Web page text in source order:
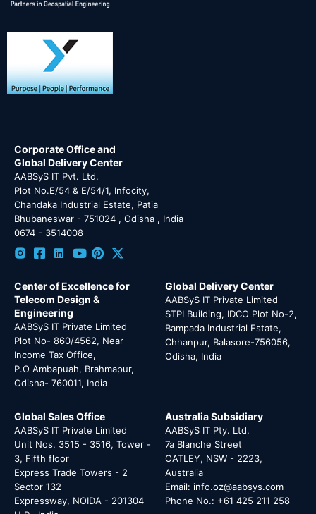
Corporate Office and
Global Delivery Center
AABSyS IT Pvt. Ltd.
Plot No.E/54 & E/54/1, Infocity,
Chandaka Industrial Estate, Patia
Bhubaneswar - 751024 , Odisha , India
0674 - 3514008
Center of Excellence for
Telecom Design &
Engineering
AABSyS IT Private Limited
Plot No- 860/4562, Near
Income Tax Office,
P.O Ambapuah, Brahmapur,
Odisha- 760011, India
Global Delivery Center
AABSyS IT Private Limited
STPI Building, IDCO Plot No-2,
Bampada Industrial Estate,
Chhanpur, Balasore-756056,
Odisha, India
Global Sales Office
AABSyS IT Private Limited
Unit Nos. 3515 - 3516, Tower -
3, Fifth floor
Express Trade Towers - 2
Sector 132
Expressway, NOIDA - 201304
Australia Subsidiary
AABSyS IT Pty. Ltd.
7a Blanche Street
OATLEY, NSW - 2223,
Australia
Email: info.oz@aabsys.com
Phone No.: +61 425 211 258